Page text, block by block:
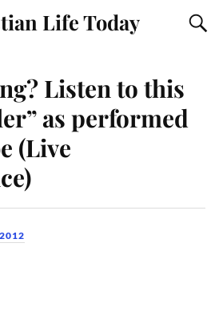
Life Today
Listen to this
as performed
(Live